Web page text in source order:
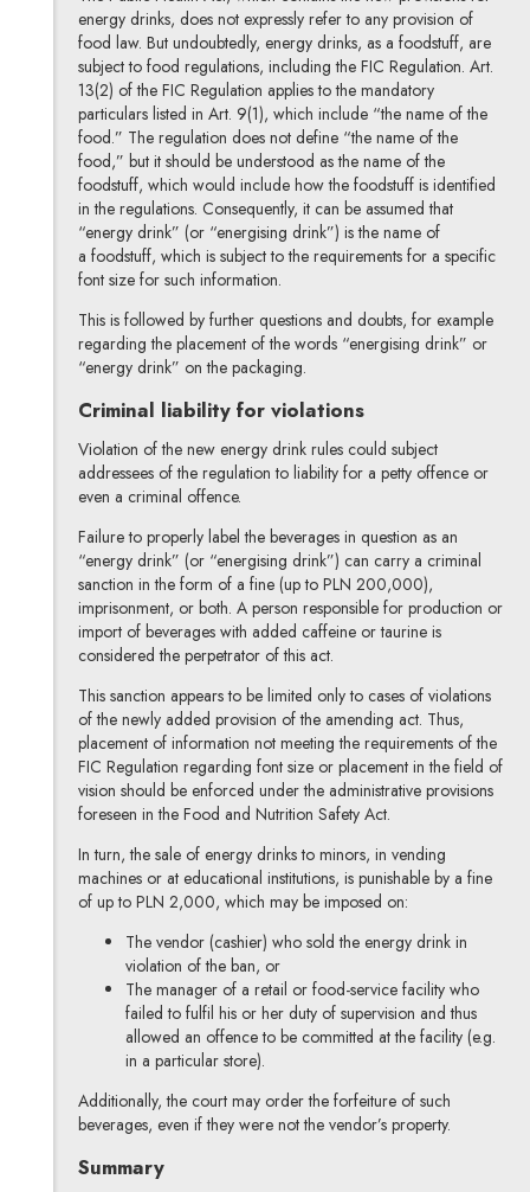
energy drinks, does not expressly refer to any provision of
food law. But undoubtedly, energy drinks, as a foodstuff, are
subject to food regulations, including the FIC Regulation. Art.
13(2) of the FIC Regulation applies to the mandatory
particulars listed in Art. 9(1), which include “the name of the
food.” The regulation does not define “the name of the
food,” but it should be understood as the name of the
foodstuff, which would include how the foodstuff is identified
in the regulations. Consequently, it can be assumed that
“energy drink” (or “energising drink”) is the name of
a foodstuff, which is subject to the requirements for a specific
font size for such information.
This is followed by further questions and doubts, for example
regarding the placement of the words “energising drink” or
“energy drink” on the packaging.
Criminal liability for violations
Violation of the new energy drink rules could subject
addressees of the regulation to liability for a petty offence or
even a criminal offence.
Failure to properly label the beverages in question as an
“energy drink” (or “energising drink”) can carry a criminal
sanction in the form of a fine (up to PLN 200,000),
imprisonment, or both. A person responsible for production or
import of beverages with added caffeine or taurine is
considered the perpetrator of this act.
This sanction appears to be limited only to cases of violations
of the newly added provision of the amending act. Thus,
placement of information not meeting the requirements of the
FIC Regulation regarding font size or placement in the field of
vision should be enforced under the administrative provisions
foreseen in the Food and Nutrition Safety Act.
In turn, the sale of energy drinks to minors, in vending
machines or at educational institutions, is punishable by a fine
of up to PLN 2,000, which may be imposed on:
The vendor (cashier) who sold the energy drink in
violation of the ban, or
The manager of a retail or food-service facility who
failed to fulfil his or her duty of supervision and thus
allowed an offence to be committed at the facility (e.g.
in a particular store).
Additionally, the court may order the forfeiture of such
beverages, even if they were not the vendor’s property.
Summary